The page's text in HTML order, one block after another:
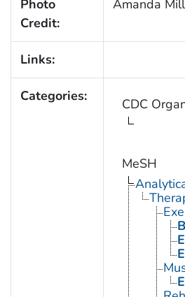
Photo
Credit:
Amanda
Links:
Categories: CDC
MeSH